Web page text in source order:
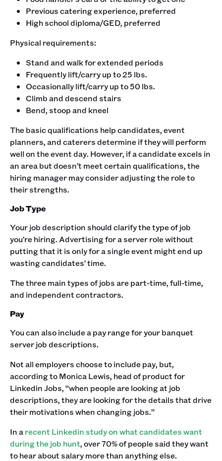
Previous catering experience, preferred
High school diploma/GED, preferred
‍Physical requirements:
Stand and walk for extended periods
Frequently lift/carry up to 25 lbs.
Occasionally lift/carry up to 50 lbs.
Climb and descend stairs
Bend, stoop and kneel
The basic qualifications help candidates, event
planners, and caterers determine if they will perform
well on the event day. However, if a candidate excels in
an area but doesn’t meet certain qualifications, the
hiring manager may consider adjusting the role to
their strengths. ‍
Job Type
Your job description should clarify the type of job
you’re hiring. Advertising for a server role without
putting that it is only for a single event might end up
wasting candidates’ time. ‍
The three main types of jobs are part-time, full-time,
and independent contractors.‍
Pay
You can also include a pay range for your banquet
server job descriptions.‍
Not all employers choose to include pay, but,
according to Monica Lewis, head of product for
Linkedin Jobs, “when people are looking at job
descriptions, they are looking for the details that drive
their motivations when changing jobs.”‍
In arecent Linkedin study on what candidates want
during the job hunt, over 70% of people said they want
to hear about salary more than anything else. ‍